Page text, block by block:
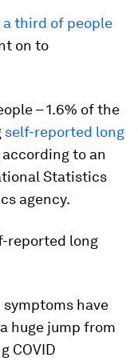
a third of people
on to
– 1.6% of the
self-reported long
according to an
Statistics
agency.
reported long
symptoms have
huge jump from
COVID